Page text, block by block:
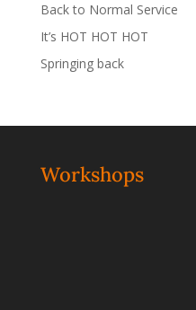
Back to Normal Service
It’s HOT HOT HOT
Springing back
Workshops